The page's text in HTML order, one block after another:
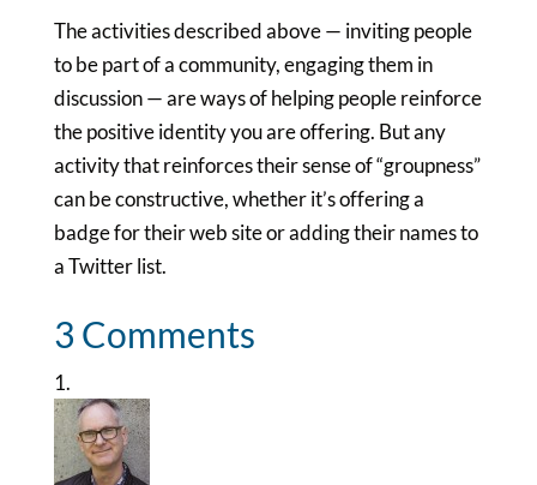
The activities described above — inviting people
to be part of a community, engaging them in
discussion — are ways of helping people reinforce
the positive identity you are offering. But any
activity that reinforces their sense of “groupness”
can be constructive, whether it’s offering a
badge for their web site or adding their names to
a Twitter list.
3 Comments